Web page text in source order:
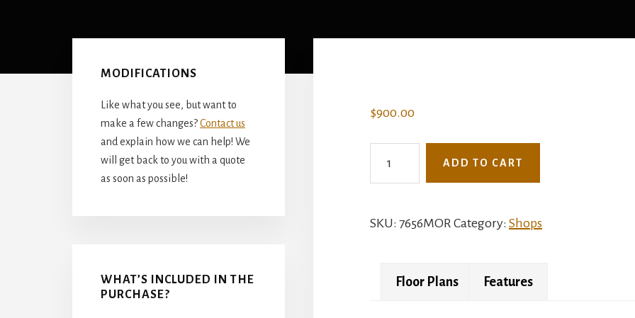
$900.00
Nutmeg
ADD TO CART
SKU: 7656MOR Category: Shops
Floor Plans Features
Sidebar
MODIFICATIONS
Like what you see, but want to
make a few changes?Contact us
and explain how we can help! We
will get back to you with a quote
as soon as possible!
WHAT’S INCLUDED IN THE
PURCHASE?